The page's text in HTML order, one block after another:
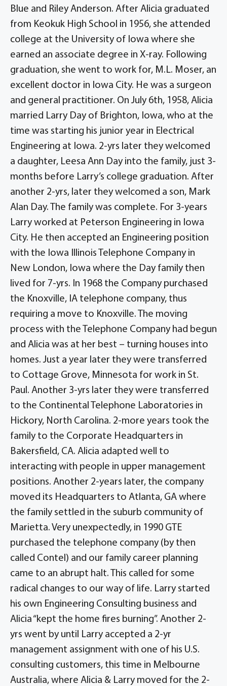
Blue and Riley Anderson. After Alicia graduated
from Keokuk High School in 1956, she attended
college at the University of Iowa where she
earned an associate degree in X-ray. Following
graduation, she went to work for, M.L. Moser, an
excellent doctor in Iowa City. He was a surgeon
and general practitioner. On July 6th, 1958, Alicia
married Larry Day of Brighton, Iowa, who at the
time was starting his junior year in Electrical
Engineering at Iowa. 2-yrs later they welcomed
a daughter, Leesa Ann Day into the family, just 3-
months before Larry’s college graduation. After
another 2-yrs, later they welcomed a son, Mark
Alan Day. The family was complete. For 3-years
Larry worked at Peterson Engineering in Iowa
City. He then accepted an Engineering position
with the Iowa Illinois Telephone Company in
New London, Iowa where the Day family then
lived for 7-yrs. In 1968 the Company purchased
the Knoxville, IA telephone company, thus
requiring a move to Knoxville. The moving
process with the Telephone Company had begun
and Alicia was at her best – turning houses into
homes. Just a year later they were transferred
to Cottage Grove, Minnesota for work in St.
Paul. Another 3-yrs later they were transferred
to the Continental Telephone Laboratories in
Hickory, North Carolina. 2-more years took the
family to the Corporate Headquarters in
Bakersfield, CA. Alicia adapted well to
interacting with people in upper management
positions. Another 2-years later, the company
moved its Headquarters to Atlanta, GA where
the family settled in the suburb community of
Marietta. Very unexpectedly, in 1990 GTE
purchased the telephone company (by then
called Contel) and our family career planning
came to an abrupt halt. This called for some
radical changes to our way of life. Larry started
his own Engineering Consulting business and
Alicia “kept the home fires burning”. Another 2-
yrs went by until Larry accepted a 2-yr
management assignment with one of his U.S.
consulting customers, this time in Melbourne
Australia, where Alicia & Larry moved for the 2-